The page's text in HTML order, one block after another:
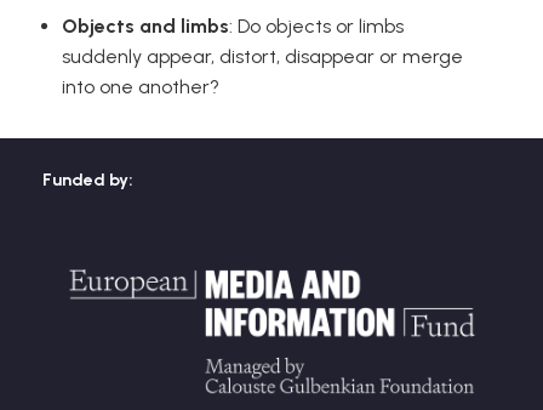
Objects and limbs: Do objects or limbs
suddenly appear, distort, disappear or merge
into one another?
Funded by: